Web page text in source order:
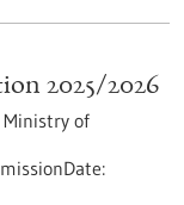
2025/2026
Ministry of